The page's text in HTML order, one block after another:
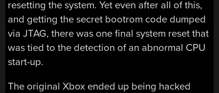
resetting the system. Yet even after all of this,
and getting the secret bootrom code dumped
via JTAG, there was one final system reset that
was tied to the detection of an abnormal CPU
start-up.
The original Xbox ended up being hacked